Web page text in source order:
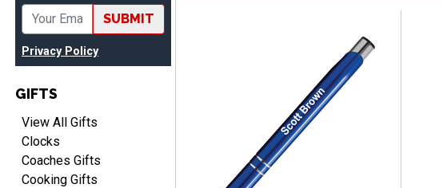
SUBMIT
Privacy Policy
GIFTS
View All Gifts
Clocks
Coaches Gifts
Cooking Gifts